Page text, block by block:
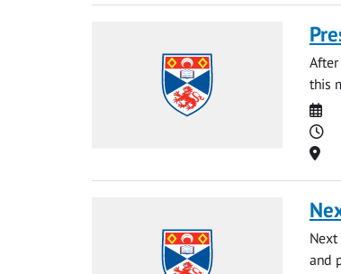
this
Date
and